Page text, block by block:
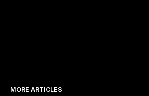
MORE ARTICLES